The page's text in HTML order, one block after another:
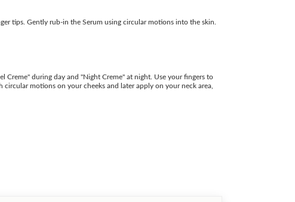
tips. Gently rub-in the Serum using circular motions into the skin.
Creme" during day and "Night Creme" at night. Use your fingers to
motions on your cheeks and later apply on your neck area,